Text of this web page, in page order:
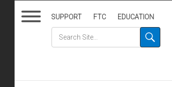
SUPPORT FTC EDUCATION